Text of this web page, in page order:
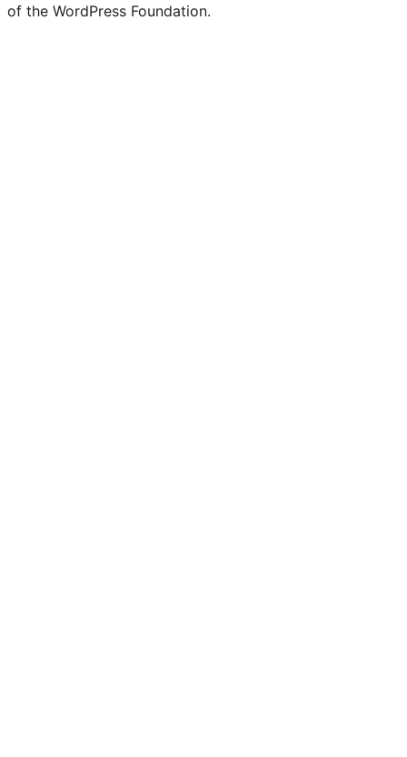
of the WordPress Foundation.